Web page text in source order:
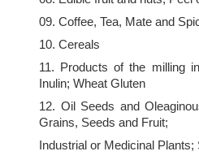
09. Coffee, Tea, Mate and
10. Cereals
11. Products of the milling
Inulin; Wheat Gluten
12. Oil Seeds and
Grains, Seeds and Fruit;
Industrial or Medicinal Plants;